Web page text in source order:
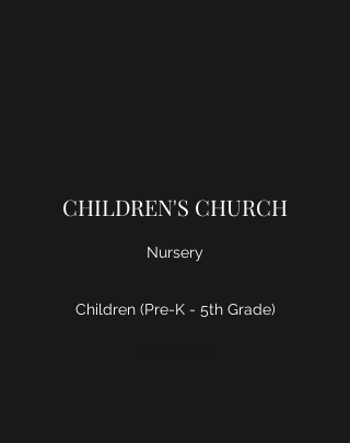
CHILDREN'S CHURCH
Nursery
Children (Pre-K - 5th Grade)